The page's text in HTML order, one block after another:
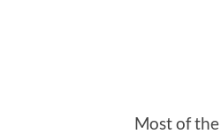
Most of